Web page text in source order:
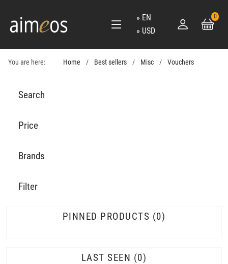
EN
USD
0
You are here: Home Best sellers Misc Vouchers
Search
Price
Brands
Filter
PINNED PRODUCTS 0
LAST SEEN 0